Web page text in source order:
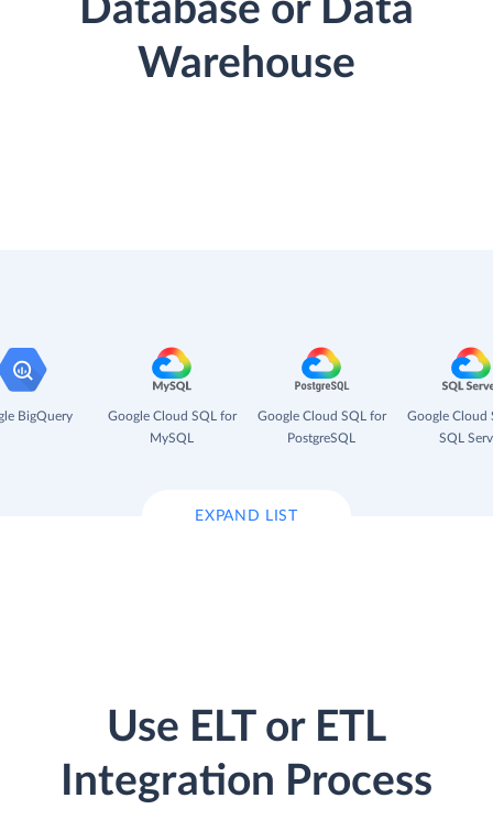
Database or Data
Warehouse
BigQuery
Google Cloud SQL for
MySQL
Google Cloud SQL for
PostgreSQL
Google Cloud
SQL
EXPAND LIST
Use ELT or ETL
Integration Process